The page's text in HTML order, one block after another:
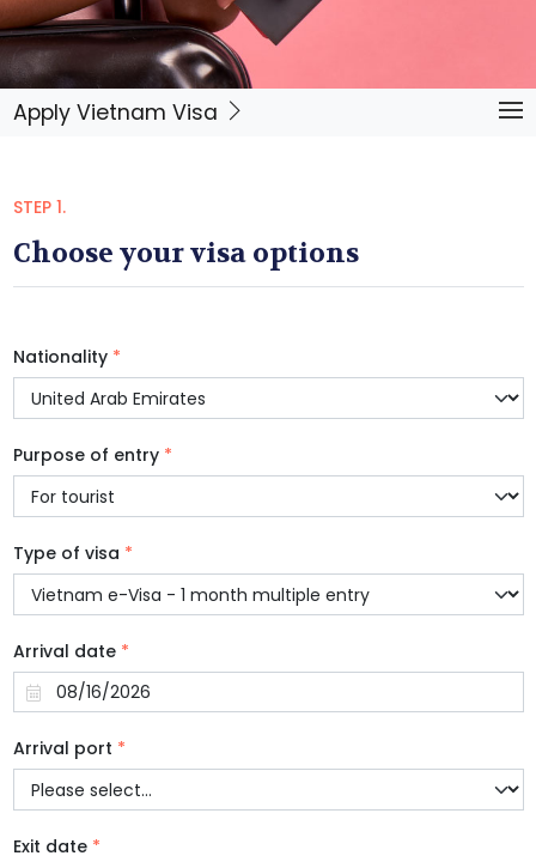
Apply Vietnam Visa
STEP 1.
Choose your visa options
Nationality *
Purpose of entry *
Type of visa *
Arrival date *
Arrival port *
Exit date *